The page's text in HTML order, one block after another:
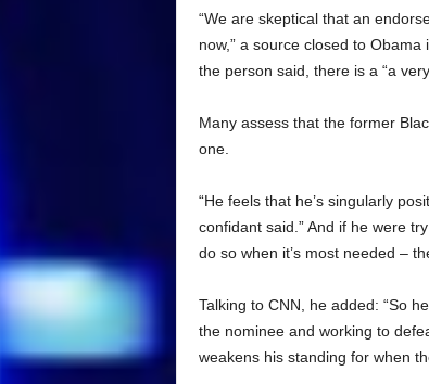
“We are skeptical that an
now,” a source closed to
the person said, there is a “a
Many assess that the former
one.
“He feels that he’s singularly
confidant said.” And if he were
do so when it’s most needed –
Talking to CNN, he added: “So
the nominee and working to
weakens his standing for when